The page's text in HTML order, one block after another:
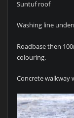
Suntuf roof
Washing line
Roadbase then
colouring.
Concrete walkway